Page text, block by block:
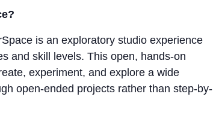
is an exploratory studio experience
and skill levels. This open, hands-on
experiment, and explore a wide
open-ended projects rather than step-by-